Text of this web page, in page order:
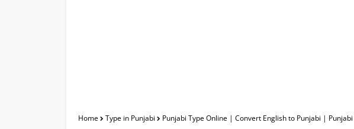
Home Type in Punjabi Punjabi Type Online | Convert English to Punjabi |